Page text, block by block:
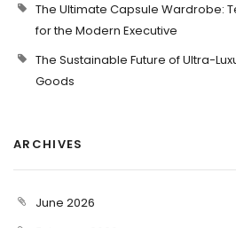
The Ultimate Capsule Wardrobe:
for the Modern Executive
The Sustainable Future of Ultra-
Goods
ARCHIVES
June 2026